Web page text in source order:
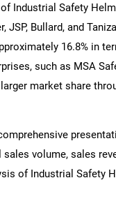
Industrial Safety
JSP, Bullard, and
16.8% in
such as MSA
market share
volume, sales
of Industrial Safety